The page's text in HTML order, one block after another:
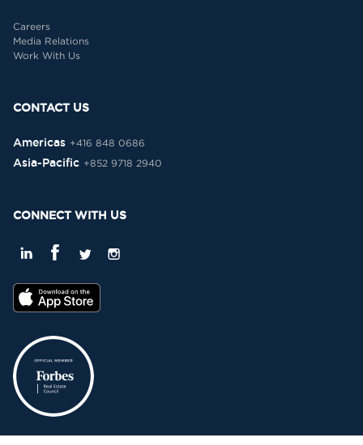
Careers
Media Relations
Work With Us
CONTACT US
Americas +416 848 0686
Asia-Pacific +852 9718 2940
CONNECT WITH US